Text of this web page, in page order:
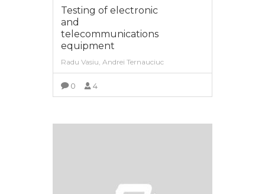
Testing of electronic
and
telecommunications
equipment
Radu Vasiu, Andrei Ternauciuc
0 4